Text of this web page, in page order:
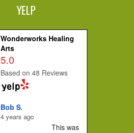
YELP
Wonderworks Healing
Arts
5.0
Based on 48 Reviews
Bob S.
4 years ago
This was